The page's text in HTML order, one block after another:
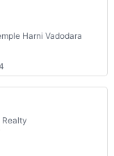
Harni Vadodara
Realty